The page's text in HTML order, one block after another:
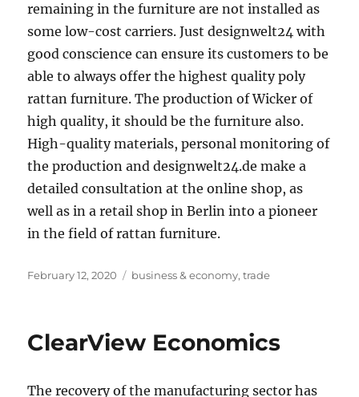
remaining in the furniture are not installed as
some low-cost carriers. Just designwelt24 with
good conscience can ensure its customers to be
able to always offer the highest quality poly
rattan furniture. The production of Wicker of
high quality, it should be the furniture also.
High-quality materials, personal monitoring of
the production and designwelt24.de make a
detailed consultation at the online shop, as
well as in a retail shop in Berlin into a pioneer
in the field of rattan furniture.
Posted
February 12, 2020 Tags
business & economy,trade
ClearView Economics
The recovery of the manufacturing sector has